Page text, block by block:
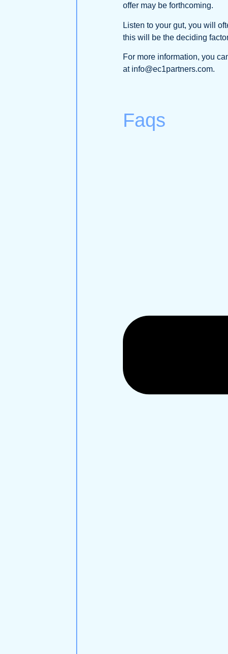
offer may be forthcoming.
Listen to your gut, you will
this will be the deciding
For more information, you
at info@ec1partners.com.
Faqs